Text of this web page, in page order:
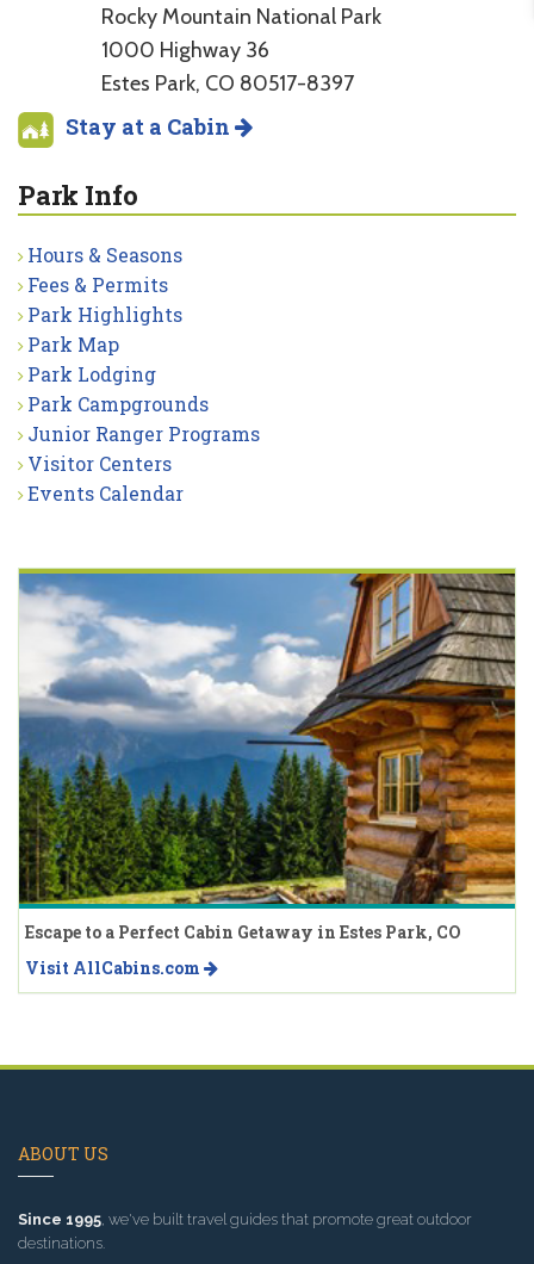
Rocky Mountain National Park
1000 Highway 36
Estes Park, CO 80517-8397
Stay at a Cabin
Park Info
Hours & Seasons
Fees & Permits
Park Highlights
Park Map
Park Lodging
Park Campgrounds
Junior Ranger Programs
Visitor Centers
Events Calendar
Escape to a Perfect Cabin Getaway in Estes Park, CO
Visit AllCabins.com
ABOUT US
Since 1995, we've built travel guides that promote great outdoor
destinations.